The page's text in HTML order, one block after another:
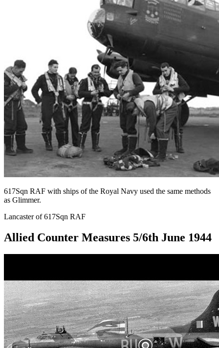
617Sqn RAF with ships of the Royal Navy used the same methods
as Glimmer.
Lancaster of 617Sqn RAF
Allied Counter Measures 5/6th June 1944